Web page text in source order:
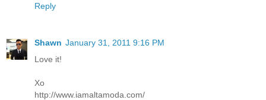
Reply
Shawn January 31, 2011 9:16 PM
Love it!
Xo
http://www.iamaltamoda.com/